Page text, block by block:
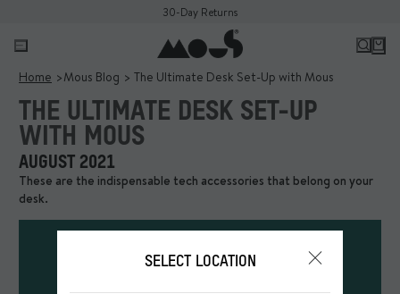
SELECT LOCATION
30-Day Returns
Home Mous Blog The Ultimate Desk Set-Up with Mous
THE ULTIMATE DESK SET-UP
WITH MOUS
AUGUST 2021
These are the indispensable tech accessories that belong on your
desk.